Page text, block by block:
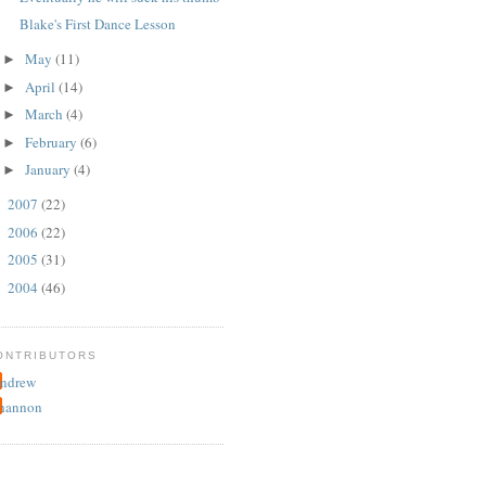
Blake's First Dance Lesson
► May (11)
► April (14)
► March (4)
► February (6)
► January (4)
2007 (22)
2006 (22)
2005 (31)
2004 (46)